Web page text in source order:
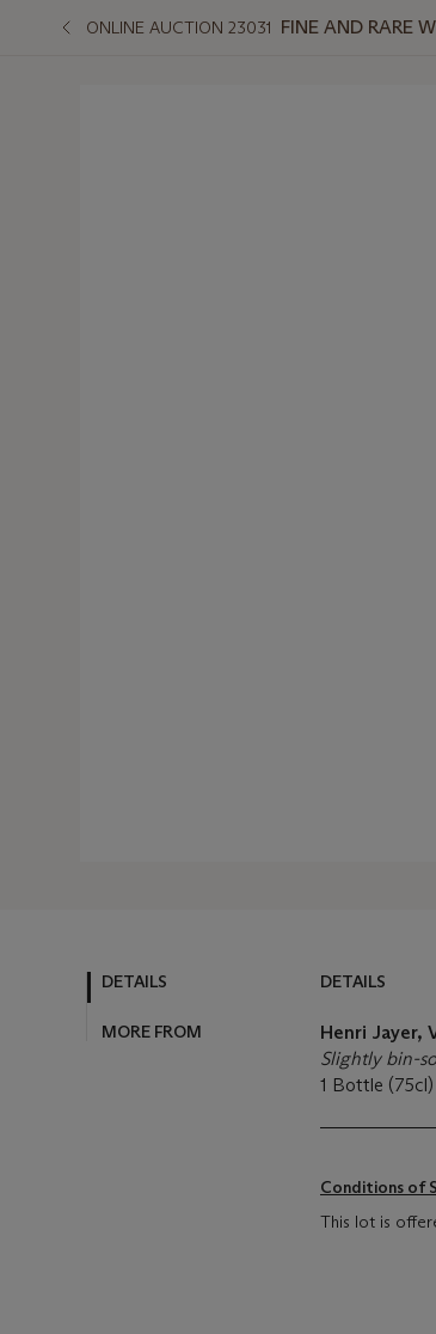
ONLINE AUCTION 23031 FINE AND RARE
DETAILS
MORE FROM
DETAILS
Henri Jayer,
Slightly bin-
1 Bottle (75cl)
Conditions of
This lot is